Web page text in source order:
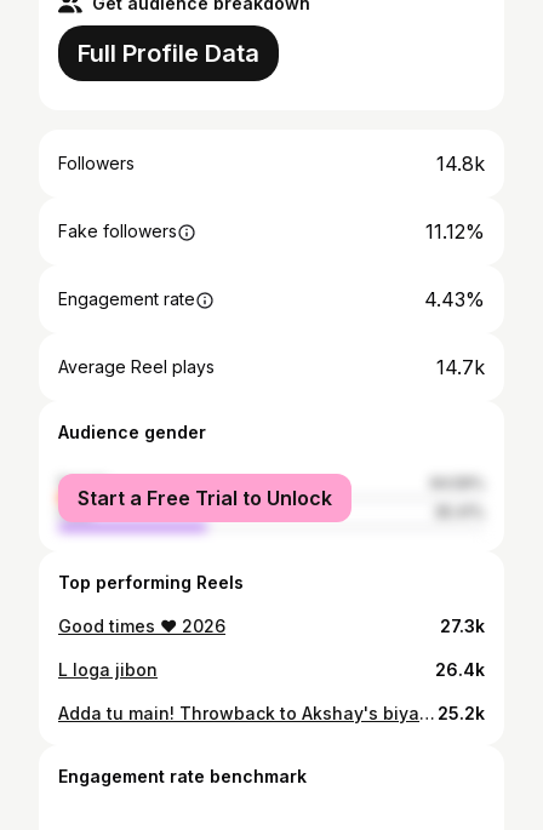
Full Profile Data
Followers 14.8k
Fake followers 11.12%
Engagement rate 4.43%
Average Reel plays 14.7k
Audience gender
female
male
Start a Free Trial to Unlock
Top performing Reels
Good times ♥️ 2026 27.3k
L loga jibon 26.4k
Adda tu main! Throwback to Akshay's biya pre wedding party! 25.2k
Engagement rate benchmark